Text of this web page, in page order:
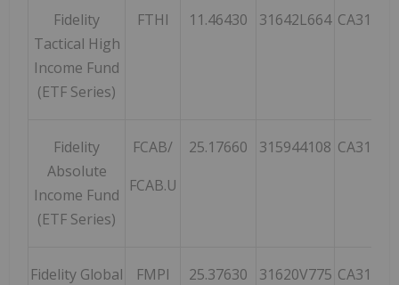
Fidelity
Tactical High
Income Fund
(ETF Series)
FTHI 11.46430 31642L664
Fidelity
Absolute
Income Fund
(ETF Series)
FCAB/
FCAB.U
25.17660 315944108
Fidelity Global
FMPI 25.37630 31620V775